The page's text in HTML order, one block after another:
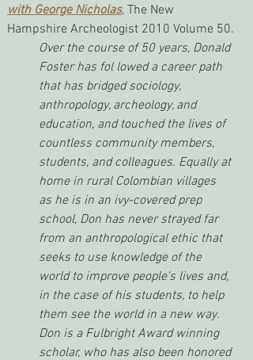
with George Nicholas, The New
Hampshire Archeologist 2010 Volume 50.
Over the course of 50 years, Donald
Foster has fol lowed a career path
that has bridged sociology,
anthropology, archeology, and
education, and touched the lives of
countless community members,
students, and colleagues. Equally at
home in rural Colombian villages
as he is in an ivy-covered prep
school, Don has never strayed far
from an anthropological ethic that
seeks to use knowledge of the
world to improve people's lives and,
in the case of his students, to help
them see the world in a new way.
Don is a Fulbright Award winning
scholar, who has also been honored